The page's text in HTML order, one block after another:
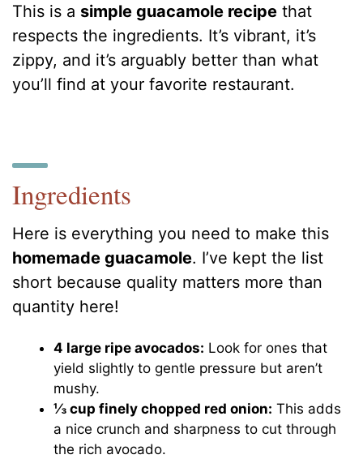
This is a simple guacamole recipe that
respects the ingredients. It’s vibrant, it’s
zippy, and it’s arguably better than what
you’ll find at your favorite restaurant.
Ingredients
Here is everything you need to make this
homemade guacamole. I’ve kept the list
short because quality matters more than
quantity here!
4 large ripe avocados: Look for ones that
yield slightly to gentle pressure but aren’t
mushy.
⅓ cup finely chopped red onion: This adds
a nice crunch and sharpness to cut through
the rich avocado.